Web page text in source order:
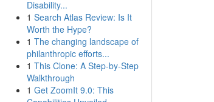
Disability...
1 Search Atlas Review: Is It
Worth the Hype?
1 The changing landscape of
philanthropic efforts...
1 This Clone: A Step-by-Step
Walkthrough
1 Get ZoomIt 9.0: This